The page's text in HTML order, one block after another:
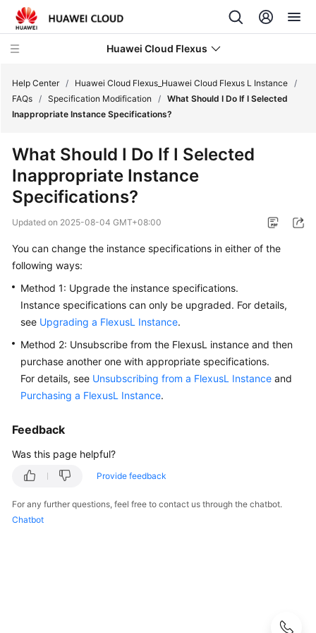
Huawei Cloud Flexus
What's
New
Overview
Getting
User
Guide
Best
Practices
FAQs
Consulting
Help Center / Huawei Cloud Flexus_Huawei Cloud Flexus L Instance /
FAQs / Specification Modification / What Should I Do If I Selected
Inappropriate Instance Specifications?
What Should I Do If I Selected
Inappropriate Instance
Specifications?
Updated on 2025-08-04 GMT+08:00
You can change the instance specifications in either of the
following ways:
Method 1: Upgrade the instance specifications.
Instance specifications can only be upgraded. For details,
see Upgrading a FlexusL Instance.
Method 2: Unsubscribe from the FlexusL instance and then
purchase another one with appropriate specifications.
For details, see Unsubscribing from a FlexusL Instance and
Purchasing a FlexusL Instance.
Feedback
Was this page helpful?
Provide feedback
For any further questions, feel free to contact us through the chatbot.
Chatbot